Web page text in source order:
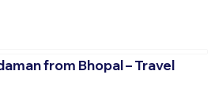
from Bhopal – Travel